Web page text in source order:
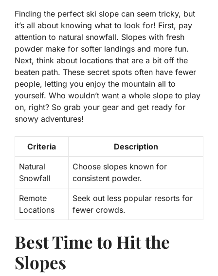
Finding the perfect ski slope can seem tricky, but
it’s all about knowing what to look for! First, pay
attention to natural snowfall. Slopes with fresh
powder make for softer landings and more fun.
Next, think about locations that are a bit off the
beaten path. These secret spots often have fewer
people, letting you enjoy the mountain all to
yourself. Who wouldn’t want a whole slope to play
on, right? So grab your gear and get ready for
snowy adventures!
Criteria Description
Natural
Snowfall
Choose slopes known for
consistent powder.
Remote
Locations
Seek out less popular resorts for
fewer crowds.
Best Time to Hit the
Slopes